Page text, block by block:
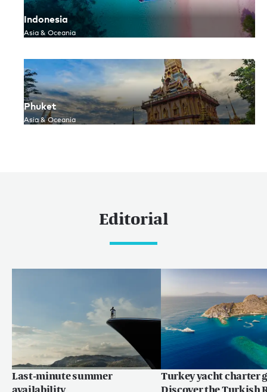
Indonesia
Asia & Oceania
Phuket
Asia & Oceania
Editorial
Last-minute summer
Turkey yacht charter